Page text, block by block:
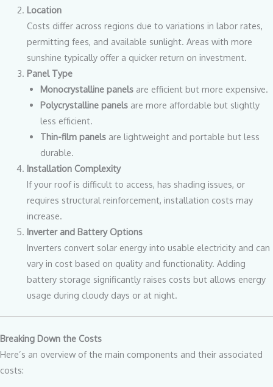
Location
Costs differ across regions due to variations in labor rates,
permitting fees, and available sunlight. Areas with more
sunshine typically offer a quicker return on investment.
Panel Type
Monocrystalline panelsare efficient but more expensive.
Polycrystalline panelsare more affordable but slightly
less efficient.
Thin-film panelsare lightweight and portable but less
durable.
Installation Complexity
If your roof is difficult to access, has shading issues, or
requires structural reinforcement, installation costs may
increase.
Inverter and Battery Options
Inverters convert solar energy into usable electricity and can
vary in cost based on quality and functionality. Adding
battery storage significantly raises costs but allows energy
usage during cloudy days or at night.
Breaking Down the Costs
Here’s an overview of the main components and their associated
costs: